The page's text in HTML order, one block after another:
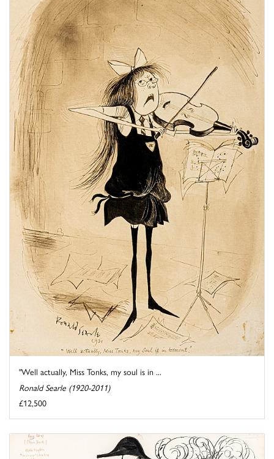
"Well actually, Miss Tonks, my soul is in ...
Ronald Searle (1920-2011)
£12,500